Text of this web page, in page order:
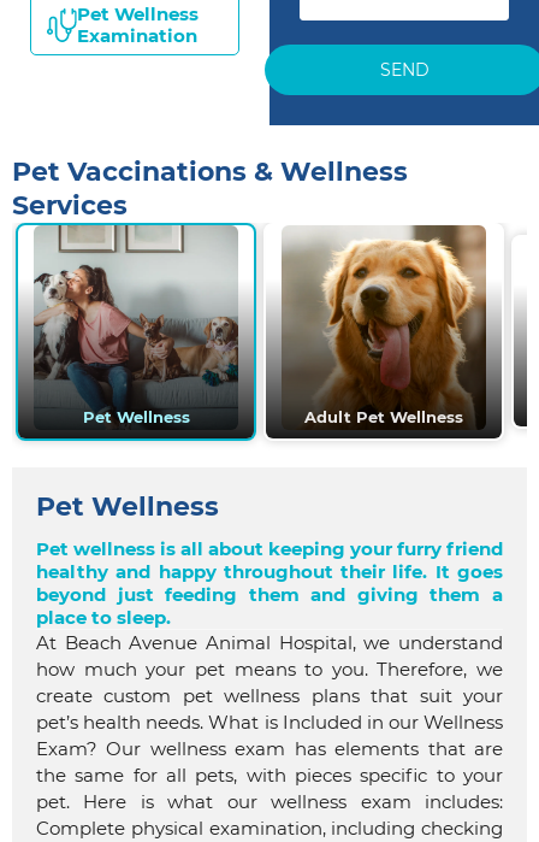
Pet Wellness
Examination
SEND
Pet Vaccinations & Wellness
Services
Pet Wellness Adult Pet Wellness
Pet Wellness
Pet wellness is all about keeping your furry friend
healthy and happy throughout their life. It goes
beyond just feeding them and giving them a
place to sleep.
At Beach Avenue Animal Hospital, we understand
how much your pet means to you. Therefore, we
create custom pet wellness plans that suit your
pet’s health needs. What is Included in our Wellness
Exam? Our wellness exam has elements that are
the same for all pets, with pieces specific to your
pet. Here is what our wellness exam includes:
Complete physical examination, including checking